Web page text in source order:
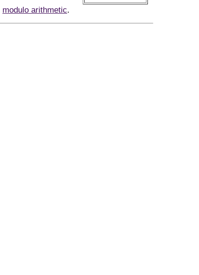
modulo arithmetic.